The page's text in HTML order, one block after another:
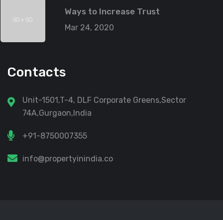
Ways to Increase Trust
Mar 24, 2020
Contacts
Unit-1501,T-4, DLF Corporate Greens,Sector
74A,Gurgaon,India
+91-8750007355
info@propertyinindia.co